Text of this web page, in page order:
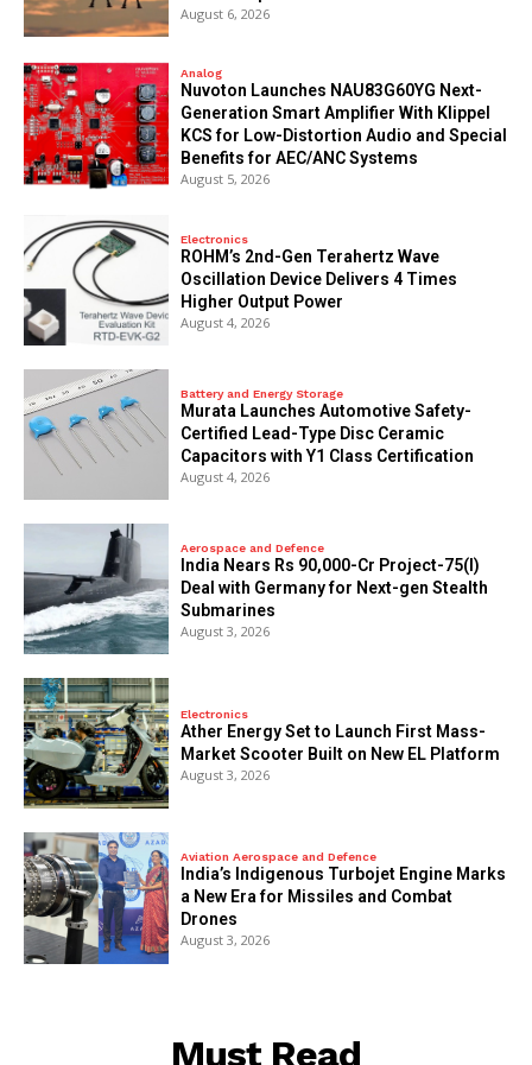
August 6, 2026
Analog
Nuvoton Launches NAU83G60YG Next-
Generation Smart Amplifier With Klippel
KCS for Low-Distortion Audio and Special
Benefits for AEC/ANC Systems
August 5, 2026
Electronics
ROHM’s 2nd-Gen Terahertz Wave
Oscillation Device Delivers 4 Times
Higher Output Power
August 4, 2026
Battery and Energy Storage
Murata Launches Automotive Safety-
Certified Lead-Type Disc Ceramic
Capacitors with Y1 Class Certification
August 4, 2026
Aerospace and Defence
India Nears Rs 90,000-Cr Project-75(I)
Deal with Germany for Next-gen Stealth
Submarines
August 3, 2026
Electronics
Ather Energy Set to Launch First Mass-
Market Scooter Built on New EL Platform
August 3, 2026
Aviation Aerospace and Defence
India’s Indigenous Turbojet Engine Marks
a New Era for Missiles and Combat
Drones
August 3, 2026
Must Read